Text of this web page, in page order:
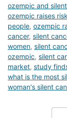
ozempic and
ozempic raises
people, ozempic
cancer, silent
women, silent
ozempic, silent
market, study
what is the most
woman's silent